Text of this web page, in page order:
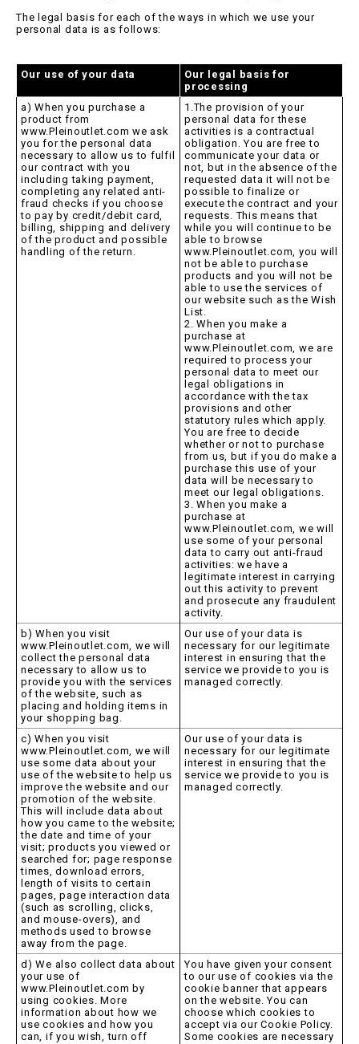
The legal basis for each of the ways in which we use your
personal data is as follows:
Our use of your data
Our legal basis for
processing
a) When you purchase a
product from
www.Pleinoutlet.com we ask
you for the personal data
necessary to allow us to fulfil
our contract with you
including taking payment,
completing any related anti-
fraud checks if you choose
to pay by credit/debit card,
billing, shipping and delivery
of the product and possible
handling of the return.
1.The provision of your
personal data for these
activities is a contractual
obligation. You are free to
communicate your data or
not, but in the absence of the
requested data it will not be
possible to finalize or
execute the contract and your
requests. This means that
while you will continue to be
able to browse
www.Pleinoutlet.com, you will
not be able to purchase
products and you will not be
able to use the services of
our website such as the Wish
List.
2. When you make a
purchase at
www.Pleinoutlet.com, we are
required to process your
personal data to meet our
legal obligations in
accordance with the tax
provisions and other
statutory rules which apply.
You are free to decide
whether or not to purchase
from us, but if you do make a
purchase this use of your
data will be necessary to
meet our legal obligations.
3. When you make a
purchase at
www.Pleinoutlet.com, we will
use some of your personal
data to carry out anti-fraud
activities: we have a
legitimate interest in carrying
out this activity to prevent
and prosecute any fraudulent
activity.
b) When you visit
www.Pleinoutlet.com, we will
collect the personal data
necessary to allow us to
provide you with the services
of the website, such as
placing and holding items in
your shopping bag.
Our use of your data is
necessary for our legitimate
interest in ensuring that the
service we provide to you is
managed correctly.
c) When you visit
www.Pleinoutlet.com, we will
use some data about your
use of the website to help us
improve the website and our
promotion of the website.
This will include data about
how you came to the website;
the date and time of your
visit; products you viewed or
searched for; page response
times, download errors,
length of visits to certain
pages, page interaction data
(such as scrolling, clicks,
and mouse-overs), and
methods used to browse
away from the page.
Our use of your data is
necessary for our legitimate
interest in ensuring that the
service we provide to you is
managed correctly.
d) We also collect data about
your use of
www.Pleinoutlet.com by
using cookies. More
information about how we
use cookies and how you
can, if you wish, turn off
You have given your consent
to our use of cookies via the
cookie banner that appears
on the website. You can
choose which cookies to
accept via our Cookie Policy.
Some cookies are necessary